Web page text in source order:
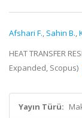
Afshari F., Sahin B.,
HEAT TRANSFER
Expanded, Scopus)
Yayın Türü: